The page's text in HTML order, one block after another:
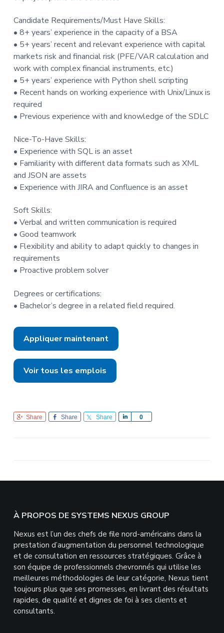
Candidate Requirements/Must Have Skills:
• 8+ years’ experience in the capacity of a BSA
• 5+ years’ recent and relevant experience with capital
markets risk and financial risk (PFE/VAR calculation and
work with complex financial instruments, etc.)
• 5+ years’ experience with Python shell scripting
• Recent hands on working experience with Unix/Linux is
required
• Previous experience with and knowledge of the SDLC
Nice-To-Have Skills:
• Experience with SQL is an asset
• Familiarity with different data formats such as XML
and JSON are assets
• Experience with JIRA and Confluence is an asset
Soft Skills:
• Verbal and written communication is required
• Good teamwork
• Flexibility and ability to adapt quickly to changes in
requirements
• Proactive problem solver
Degrees or certifications:
• Bachelor’s degree in a related field required.
Appliquer maintenant
Voir tous les emplois
Share Share Share 0
Footer
À PROPOS DE SYSTEMS NEXUS GROUP
Nexus est l’un des chefs de file nord-américains dans la
prestation d’augmentation du personnel technologique
et de consultation en ressources stratégiques. Grâce à
son équipe de professionnels chevronnés qui utilise les
meilleures méthodologies de leur catégorie, Nexus tient
toujours plus que ses promesses, en livrant des résultats
rapides, de qualité et dignes de foi à ses clients et
consultants.